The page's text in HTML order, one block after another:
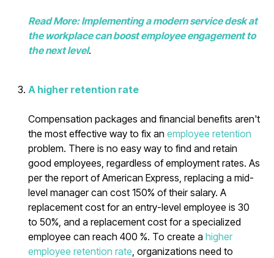
Read More: Implementing a modern service desk at
the workplace can boost employee engagement to
the next level.
A higher retention rate
Compensation packages and financial benefits aren't
the most effective way to fix anemployee retention
problem. There is no easy way to find and retain
good employees, regardless of employment rates. As
per the report of American Express, replacing a mid-
level manager can cost 150% of their salary. A
replacement cost for an entry-level employee is 30
to 50%, and a replacement cost for a specialized
employee can reach 400 %. To create ahigher
employee retention rate , organizations need to